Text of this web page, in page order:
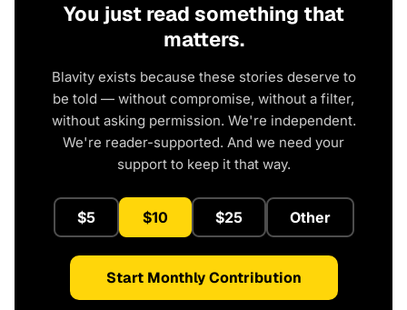
You just read something that
matters.
Blavity exists because these stories deserve to
be told — without compromise, without a filter,
without asking permission. We're independent.
We're reader-supported. And we need your
support to keep it that way.
$5 $10 $25 Other
Start Monthly Contribution